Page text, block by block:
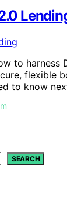
to harness
flexible
to know
SEARCH